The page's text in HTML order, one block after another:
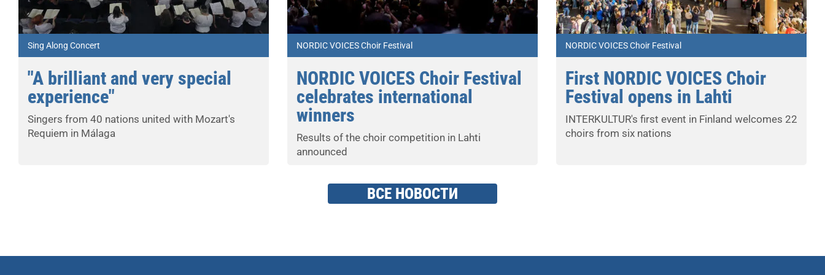
Sing Along Concert
"A brilliant and very special
experience"
Singers from 40 nations united with Mozart's
Requiem in Málaga
NORDIC VOICES Choir Festival
NORDIC VOICES Choir Festival
celebrates international
winners
Results of the choir competition in Lahti
announced
NORDIC VOICES Choir Festival
First NORDIC VOICES Choir
Festival opens in Lahti
INTERKULTUR's first event in Finland welcomes 22
choirs from six nations
ВСЕ НОВОСТИ